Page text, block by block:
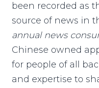
been recorded as
source of news in
annual news
Chinese owned
for people of all
and expertise to